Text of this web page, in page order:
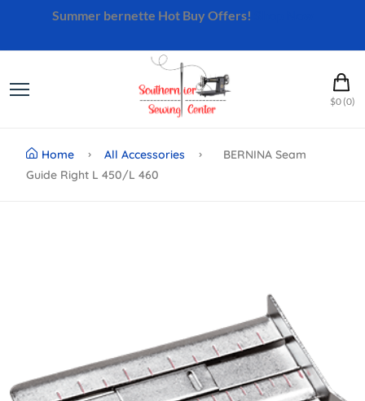
Summer bernette Hot Buy Offers!
$0 (0)
Home All Accessories
BERNINA Seam
Guide Right L 450/L 460